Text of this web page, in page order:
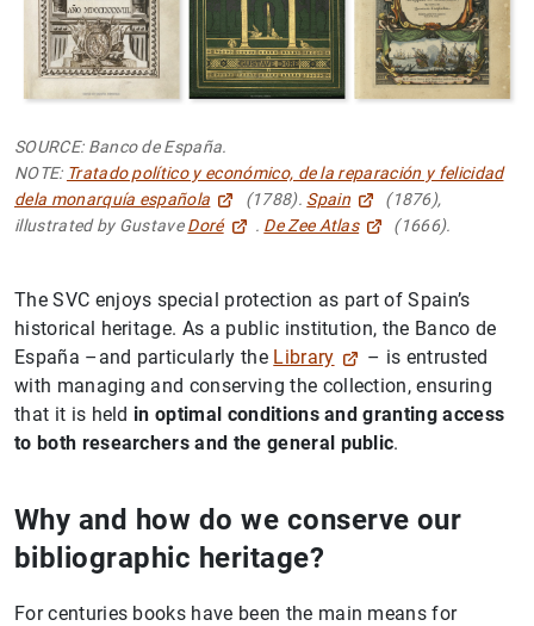
SOURCE: Banco de España.
NOTE: Tratado político y económico, de la reparación y felicidad
dela monarquía española
(1788). Spain
(1876),
illustrated by GustaveDoré . De Zee Atlas (1666).
The SVC enjoys special protection as part of Spain’s
historical heritage. As a public institution, the Banco de
España –and particularly the Library
– is entrusted
with managing and conserving the collection, ensuring
that it is held in optimal conditions and granting access
to both researchers and the general public.
Why and how do we conserve our
bibliographic heritage?
For centuries books have been the main means for